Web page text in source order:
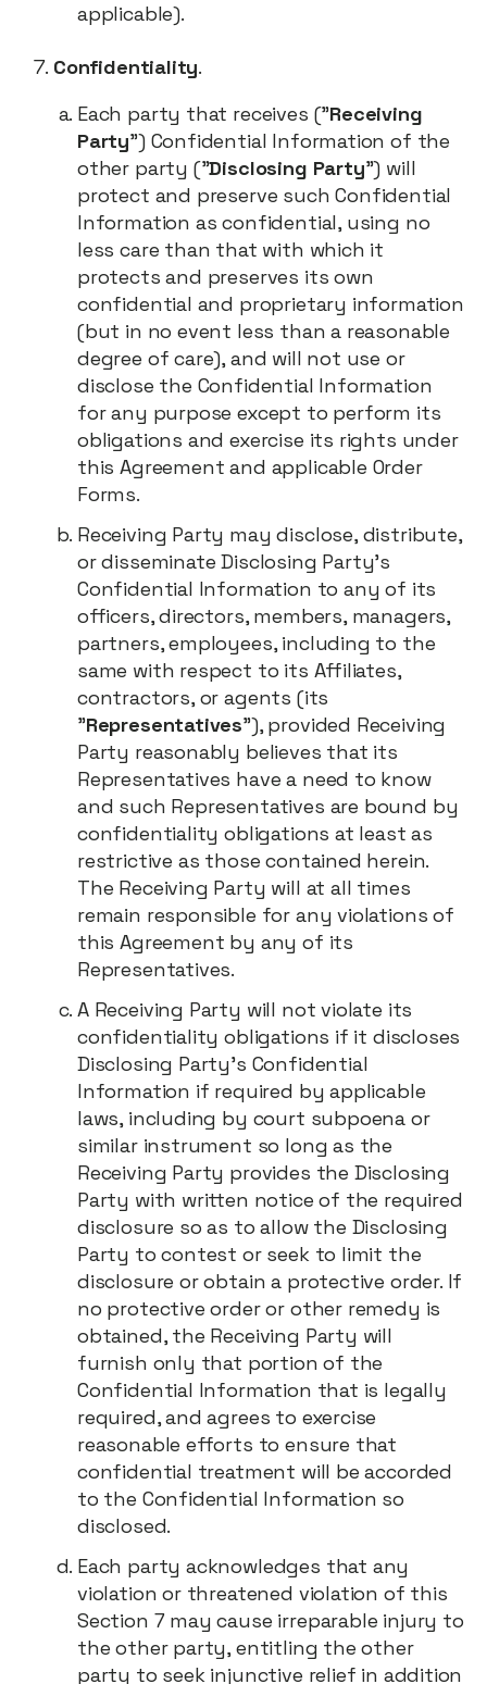
applicable).
Confidentiality.
Each party that receives ("Receiving
Party") Confidential Information of the
other party ("Disclosing Party") will
protect and preserve such Confidential
Information as confidential, using no
less care than that with which it
protects and preserves its own
confidential and proprietary information
(but in no event less than a reasonable
degree of care), and will not use or
disclose the Confidential Information
for any purpose except to perform its
obligations and exercise its rights under
this Agreement and applicable Order
Forms.
Receiving Party may disclose, distribute,
or disseminate Disclosing Party's
Confidential Information to any of its
officers, directors, members, managers,
partners, employees, including to the
same with respect to its Affiliates,
contractors, or agents (its
"Representatives"), provided Receiving
Party reasonably believes that its
Representatives have a need to know
and such Representatives are bound by
confidentiality obligations at least as
restrictive as those contained herein.
The Receiving Party will at all times
remain responsible for any violations of
this Agreement by any of its
Representatives.
A Receiving Party will not violate its
confidentiality obligations if it discloses
Disclosing Party's Confidential
Information if required by applicable
laws, including by court subpoena or
similar instrument so long as the
Receiving Party provides the Disclosing
Party with written notice of the required
disclosure so as to allow the Disclosing
Party to contest or seek to limit the
disclosure or obtain a protective order. If
no protective order or other remedy is
obtained, the Receiving Party will
furnish only that portion of the
Confidential Information that is legally
required, and agrees to exercise
reasonable efforts to ensure that
confidential treatment will be accorded
to the Confidential Information so
disclosed.
Each party acknowledges that any
violation or threatened violation of this
Section 7 may cause irreparable injury to
the other party, entitling the other
party to seek injunctive relief in addition